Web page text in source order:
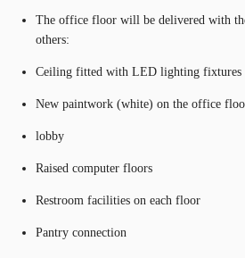
The office floor will be delivered with
others:
Ceiling fitted with LED lighting fixtures
New paintwork (white) on the office
lobby
Raised computer floors
Restroom facilities on each floor
Pantry connection